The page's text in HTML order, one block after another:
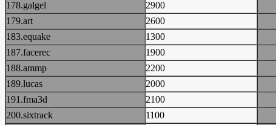
178.galgel
2900
179.art
2600
183.equake
1300
187.facerec
1900
188.ammp
2200
189.lucas
2000
191.fma3d
2100
200.sixtrack
1100